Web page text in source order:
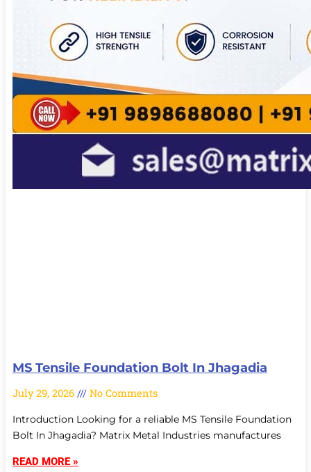
MS Tensile Foundation Bolt In Jhagadia
July 29, 2026 No Comments
Introduction Looking for a reliable MS Tensile Foundation
Bolt In Jhagadia? Matrix Metal Industries manufactures
READ MORE »